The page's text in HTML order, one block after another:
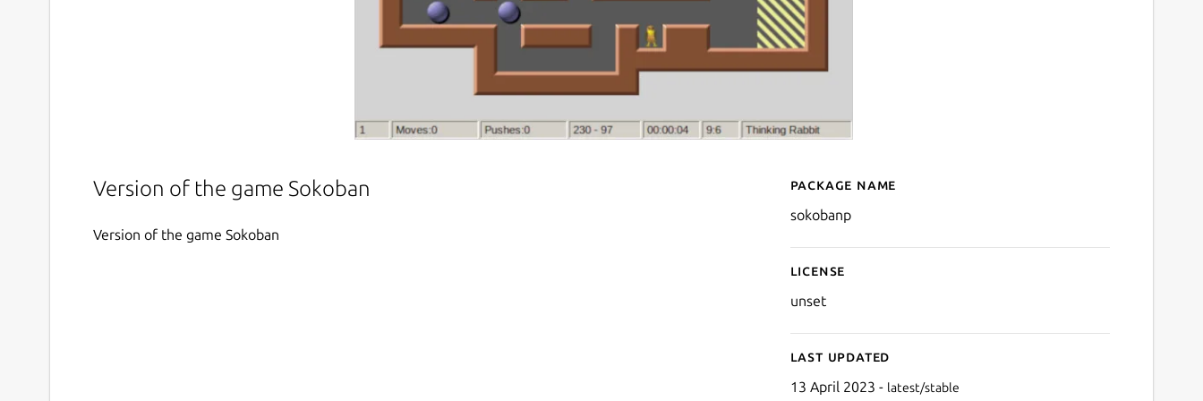
Version of the game Sokoban
Version of the game Sokoban
Details for SokobanP
Package name
sokobanp
License
unset
Last updated
13 April 2023 - latest/stable